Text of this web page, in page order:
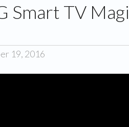
Smart TV
19, 2016